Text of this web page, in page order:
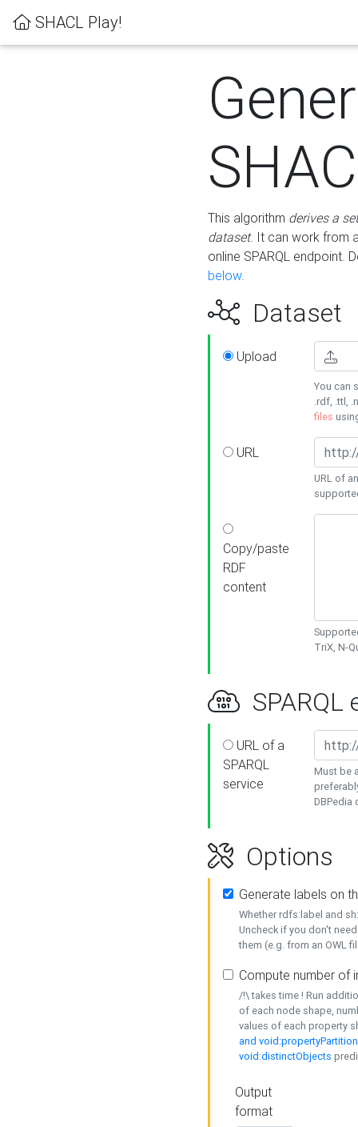
SHACL Play!
This algorithm derives a
dataset. It can work from
online SPARQL endpoint.
below.
Dataset
Upload
You can
.rdf, .ttl,
files
URL
URL of
Copy/paste
RDF
content
TriX, N-
SPARQL
URL of a
SPARQL
service
Must be
DBPedia
Options
Generate labels on
Whether rdfs:label and
Uncheck if you don't
them (e.g. from an OWL
Compute number of
/!\ takes time ! Run
of each node shape,
values of each property
and
void:distinctObjects
Output
format